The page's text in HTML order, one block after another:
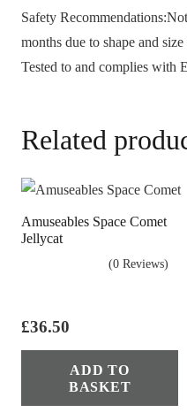
Safety
months due to shape and
Tested to and complies with
Related
Amuseables Space Comet
Jellycat
(0 Reviews)
£36.50
ADD TO
BASKET